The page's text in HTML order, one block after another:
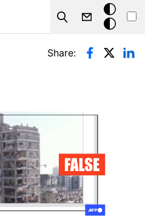
Search
Dark
mode
Share: